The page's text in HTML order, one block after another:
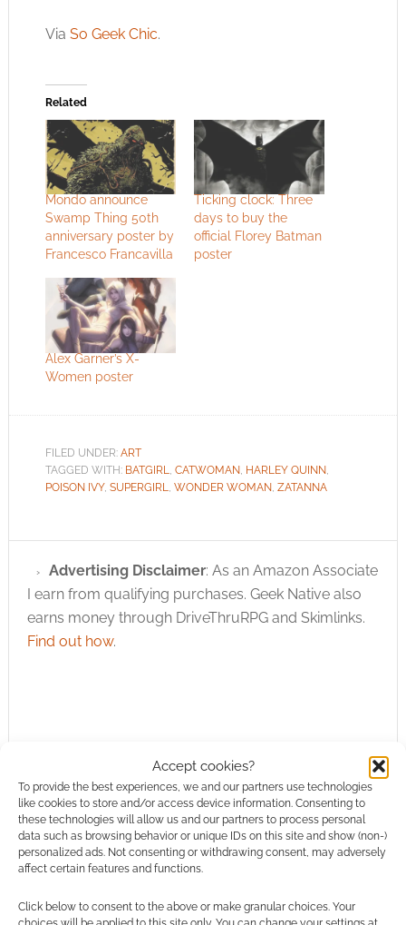
Accept cookies?
To provide the best experiences, we and our partners use technologies
like cookies to store and/or access device information. Consenting to
these technologies will allow us and our partners to process personal
data such as browsing behavior or unique IDs on this site and show (non-)
personalized ads. Not consenting or withdrawing consent, may adversely
affect certain features and functions.
Click below to consent to the above or make granular choices. Your
Via So Geek Chic.
Related
Mondo announce
Swamp Thing 50th
anniversary poster by
Francesco Francavilla
Ticking clock: Three
days to buy the
official Florey Batman
poster
Alex Garner’s X-
Women poster
FILED UNDER: ART
TAGGED WITH: BATGIRL CATWOMAN, HARLEY QUINN,
POISON IVY, SUPERGIRL WONDER WOMAN, ZATANNA
Advertising Disclaimer: As an Amazon Associate
I earn from qualifying purchases. Geek Native also
earns money through DriveThruRPG and Skimlinks.
Find out how.